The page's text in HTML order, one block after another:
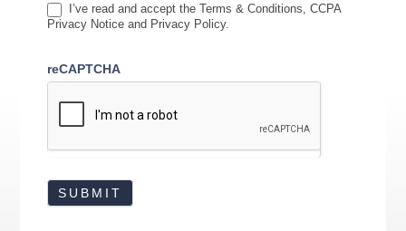
I’ve read and accept the Terms & Conditions, CCPA
Privacy Notice and Privacy Policy.
reCAPTCHA